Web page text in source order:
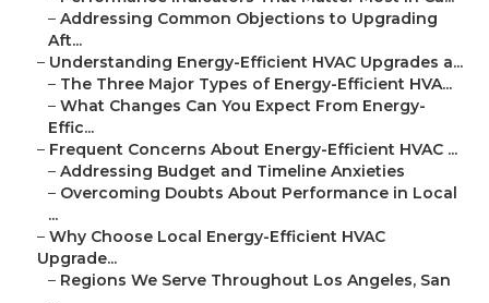
– Addressing Common Objections to Upgrading
Aft...
– Understanding Energy-Efficient HVAC Upgrades a...
– The Three Major Types of Energy-Efficient HVA...
– What Changes Can You Expect From Energy-
Effic...
– Frequent Concerns About Energy-Efficient HVAC ...
– Addressing Budget and Timeline Anxieties
– Overcoming Doubts About Performance in Local
...
– Why Choose Local Energy-Efficient HVAC
Upgrade...
– Regions We Serve Throughout Los Angeles, San